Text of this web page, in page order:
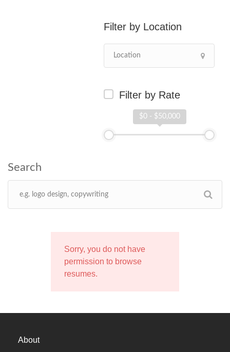
Location
Filter by Rate
$0 - $50,000
Sorry, you do not have
permission to browse
resumes.
About